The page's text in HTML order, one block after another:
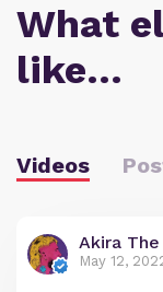
What
like…
Videos
Akira The
May 12,